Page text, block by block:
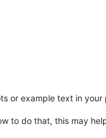
or example text in
to do that, this may